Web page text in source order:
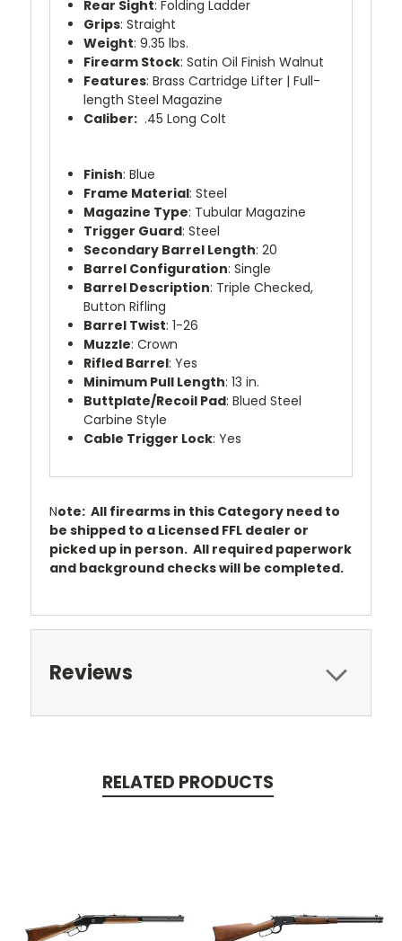
Rear Sight: Folding Ladder
Grips: Straight
Weight: 9.35 lbs.
Firearm Stock: Satin Oil Finish Walnut
Features: Brass Cartridge Lifter | Full-
length Steel Magazine
Caliber: .45 Long Colt
Finish: Blue
Frame Material: Steel
Magazine Type: Tubular Magazine
Trigger Guard: Steel
Secondary Barrel Length: 20
Barrel Configuration: Single
Barrel Description: Triple Checked,
Button Rifling
Barrel Twist: 1-26
Muzzle: Crown
Rifled Barrel: Yes
Minimum Pull Length: 13 in.
Buttplate/Recoil Pad: Blued Steel
Carbine Style
Cable Trigger Lock: Yes
Note: All firearms in this Category need to
be shipped to a Licensed FFL dealer or
picked up in person. All required paperwork
and background checks will be completed.
Reviews
RELATED PRODUCTS